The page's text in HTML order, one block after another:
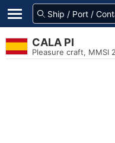
CALA PI
Pleasure craft, MMSI